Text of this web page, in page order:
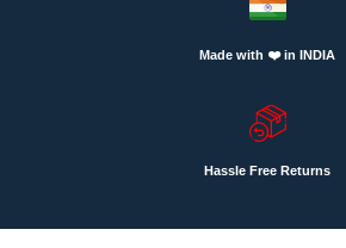
Made with ❤️ in INDIA
Hassle Free Returns